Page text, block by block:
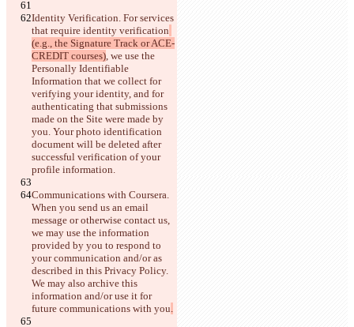
Identity Verification. For services
that require identity verification
(e.g., the Signature Track or ACE-
CREDIT courses), we use the
Personally Identifiable
Information that we collect for
verifying your identity, and for
authenticating that submissions
made on the Site were made by
you. Your photo identification
document will be deleted after
successful verification of your
profile information.
Communications with Coursera.
When you send us an email
message or otherwise contact us,
we may use the information
provided by you to respond to
your communication and/or as
described in this Privacy Policy.
We may also archive this
information and/or use it for
future communications with you.